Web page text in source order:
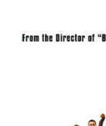
Catherine O'Hara,
Schitt's Creek swept
nine of a possible 10
prestigious Legacy